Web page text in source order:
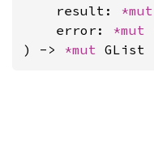
    result:
*mut
    error:
*mut
) -> *mut GList